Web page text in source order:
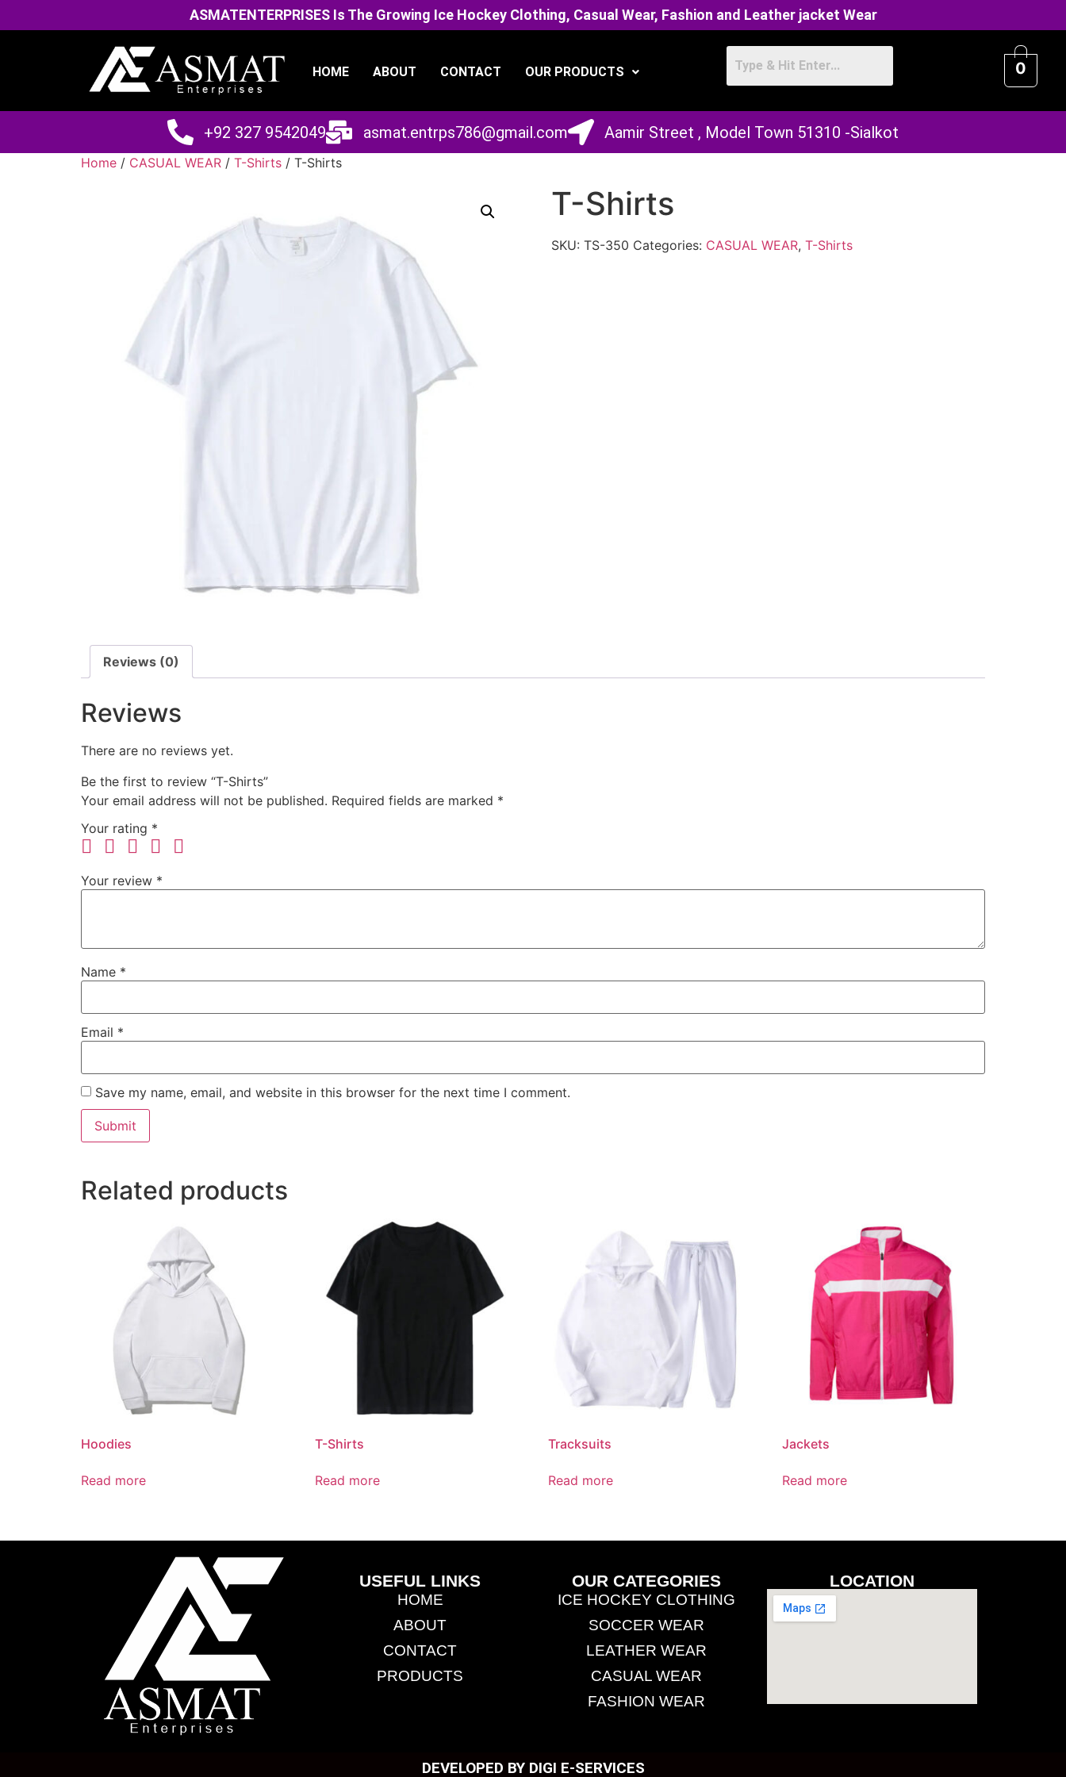
ASMATENTERPRISES Is The Growing Ice Hockey Clothing, Casual Wear, Fashion and Leather jacket Wear
HOME ABOUT CONTACT OUR PRODUCTS 0
+92 327 9542049 asmat.entrps786@gmail.com Aamir Street , Model Town 51310 -Sialkot
Home / CASUAL WEAR / T-Shirts / T-Shirts
T-Shirts
SKU: TS-350 Categories: CASUAL WEAR, T-Shirts
Reviews (0)
Reviews
There are no reviews yet.
Be the first to review “T-Shirts”
Your email address will not be published. Required fields are marked *
Your rating *
Your review *
Name *
Email *
Save my name, email, and website in this browser for the next time I comment.
Related products
Hoodies
Read more
T-Shirts
Read more
Tracksuits
Read more
Jackets
Read more
USEFUL LINKS
HOME
ABOUT
CONTACT
PRODUCTS
OUR CATEGORIES
ICE HOCKEY CLOTHING
SOCCER WEAR
LEATHER WEAR
CASUAL WEAR
FASHION WEAR
LOCATION
DEVELOPED BY DIGI E-SERVICES